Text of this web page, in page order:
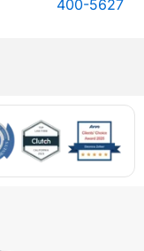
400-5627